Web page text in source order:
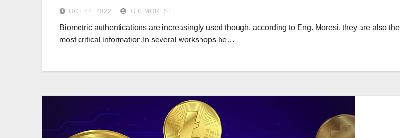
OCT 22, 2022 G.C.MORESI
Biometric authentications are increasingly used though, according to Eng. Moresi, they are also the
most critical information.In several workshops he…